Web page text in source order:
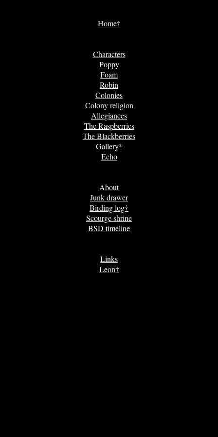
Home†
Characters
Poppy
Foam
Robin
Colonies
Colony religion
Allegiances
The Raspberries
The Blackberries
Gallery*
Echo
About
Junk drawer
Birding log†
Scourge shrine
BSD timeline
Links
Leon†